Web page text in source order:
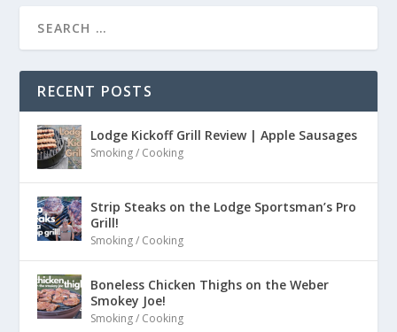
RECENT POSTS
Lodge Kickoff Grill Review | Apple Sausages
Smoking / Cooking
Strip Steaks on the Lodge Sportsman’s Pro
Grill!
Smoking / Cooking
Boneless Chicken Thighs on the Weber
Smokey Joe!
Smoking / Cooking